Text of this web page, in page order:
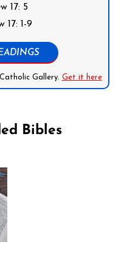
17: 5
1-9
Gallery. Get it here
Bibles